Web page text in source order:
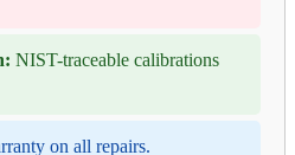
NIST-traceable calibrations
on all repairs.